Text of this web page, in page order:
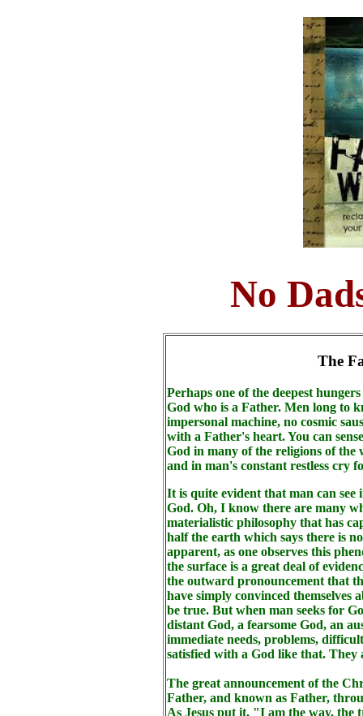
No
The
Perhaps one of the deepest
God who is a Father. Men long to
impersonal machine, no cosmic
with a Father's heart. You can
God in many of the religions of
and in man's constant restless cry
It is quite evident that man can
God. Oh, I know there are many
materialistic philosophy that has
half the earth which says there is
apparent, as one observes this
the surface is a great deal of
the outward pronouncement that
have simply convinced themselves
be true. But when man seeks for
distant God, a fearsome God, an
immediate needs, problems,
satisfied with a God like that.
The great announcement of the
Father, and known as Father,
As Jesus put it, "I am the way, the